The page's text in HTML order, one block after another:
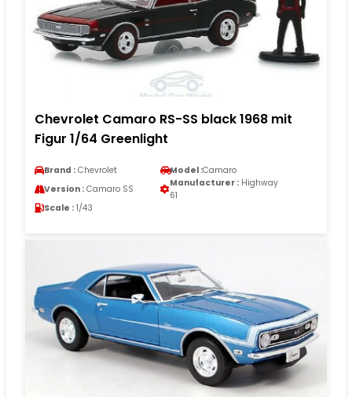
Chevrolet Camaro RS-SS black 1968 mit
Figur 1/64 Greenlight
Brand : Chevrolet Model :Camaro
Version : Camaro SS
Manufacturer : Highway
61
Scale : 1/43